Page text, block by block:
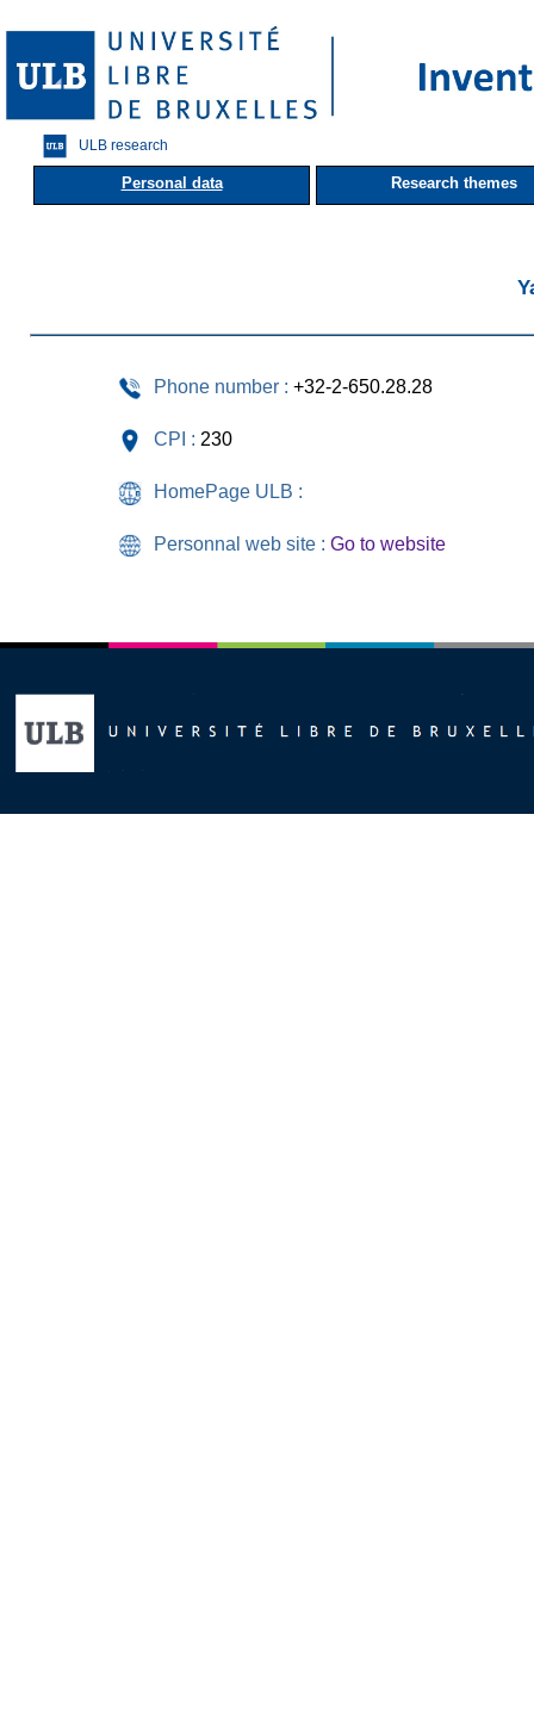
ULB research
Personal data Research themes
Phone number : +32-2-650.28.28
CPI : 230
HomePage ULB :
Personnal web site : Go to website